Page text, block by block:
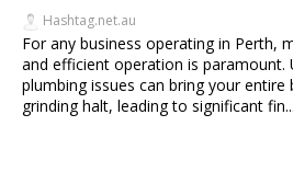
Hashtag.net.au
For any business operating in Perth,
and efficient operation is paramount.
plumbing issues can bring your entire
grinding halt, leading to significant fin...